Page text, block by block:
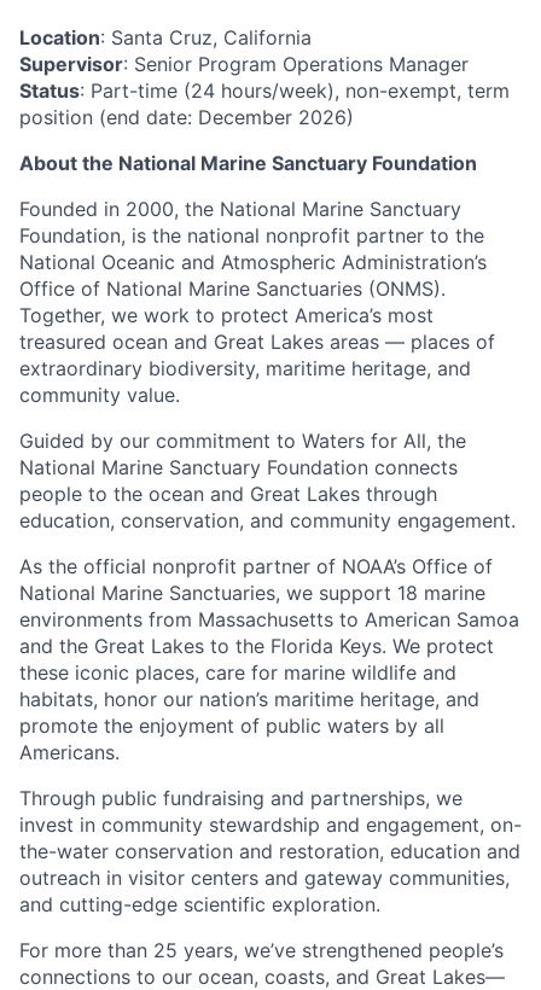
Location: Santa Cruz, California
Supervisor: Senior Program Operations Manager
Status: Part-time (24 hours/week), non-exempt, term
position (end date: December 2026)
About the National Marine Sanctuary Foundation
Founded in 2000, the National Marine Sanctuary
Foundation, is the national nonprofit partner to the
National Oceanic and Atmospheric Administration’s
Office of National Marine Sanctuaries (ONMS).
Together, we work to protect America’s most
treasured ocean and Great Lakes areas — places of
extraordinary biodiversity, maritime heritage, and
community value.
Guided by our commitment to Waters for All, the
National Marine Sanctuary Foundation connects
people to the ocean and Great Lakes through
education, conservation, and community engagement.
As the official nonprofit partner of NOAA’s Office of
National Marine Sanctuaries, we support 18 marine
environments from Massachusetts to American Samoa
and the Great Lakes to the Florida Keys. We protect
these iconic places, care for marine wildlife and
habitats, honor our nation’s maritime heritage, and
promote the enjoyment of public waters by all
Americans.
Through public fundraising and partnerships, we
invest in community stewardship and engagement, on-
the-water conservation and restoration, education and
outreach in visitor centers and gateway communities,
and cutting-edge scientific exploration.
For more than 25 years, we’ve strengthened people’s
connections to our ocean, coasts, and Great Lakes—